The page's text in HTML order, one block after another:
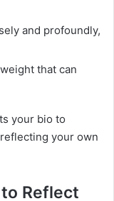
and profoundly,
that can
your bio to
your own
Reflect